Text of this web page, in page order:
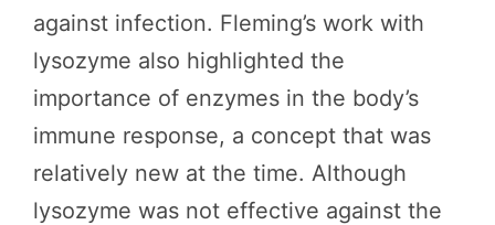
against infection. Fleming’s work with
lysozyme also highlighted the
importance of enzymes in the body’s
immune response, a concept that was
relatively new at the time. Although
lysozyme was not effective against the